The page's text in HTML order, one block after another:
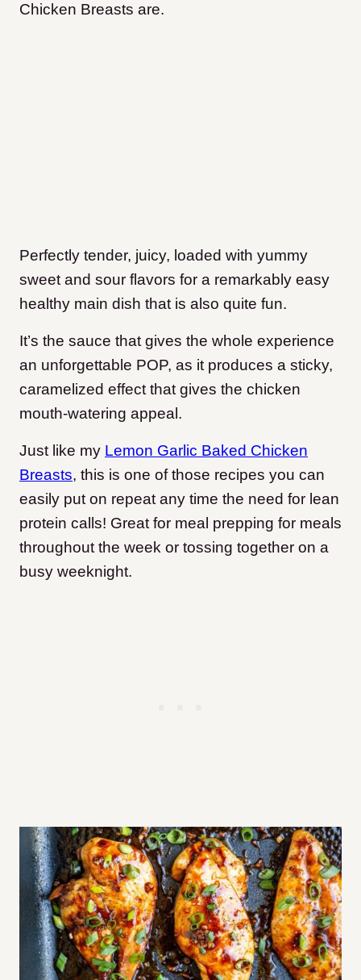
Chicken Breasts are.
Perfectly tender, juicy, loaded with yummy
sweet and sour flavors for a remarkably easy
healthy main dish that is also quite fun.
It’s the sauce that gives the whole experience
an unforgettable POP, as it produces a sticky,
caramelized effect that gives the chicken
mouth-watering appeal.
Just like my Lemon Garlic Baked Chicken
Breasts, this is one of those recipes you can
easily put on repeat any time the need for lean
protein calls! Great for meal prepping for meals
throughout the week or tossing together on a
busy weeknight.